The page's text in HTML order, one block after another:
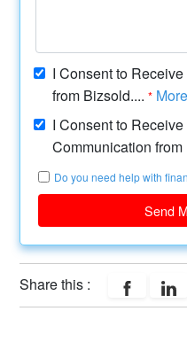
I Consent to
from Bizsold....* More
I Consent to
Communication
Do you need help with
Send
Share this :